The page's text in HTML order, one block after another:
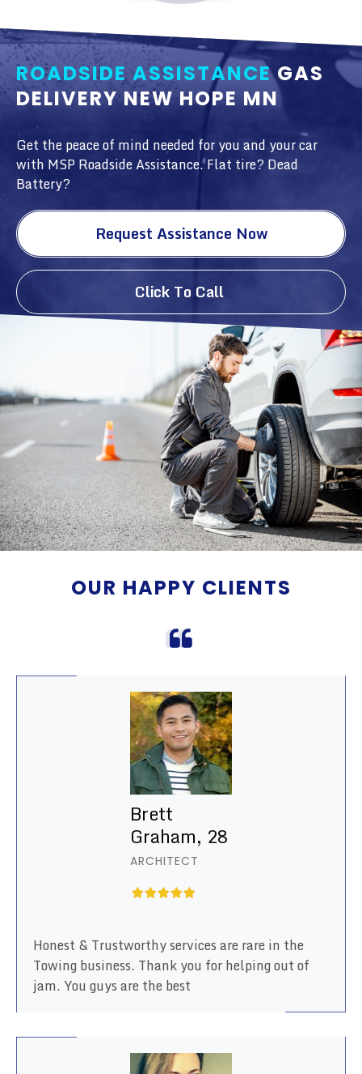
ROADSIDE ASSISTANCEGAS
DELIVERY NEW HOPE MN
Get the peace of mind needed for you and your car
with MSP Roadside Assistance. Flat tire? Dead
Battery?
Request Assistance Now
Click To Call
OUR HAPPY CLIENTS
Brett
Graham, 28
ARCHITECT
Honest & Trustworthy services are rare in the
Towing business. Thank you for helping out of
jam. You guys are the best